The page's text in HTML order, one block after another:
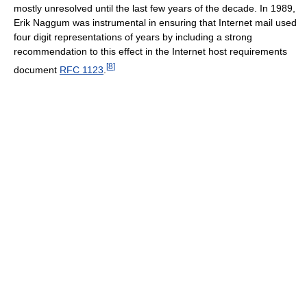
mostly unresolved until the last few years of the decade. In 1989,
Erik Naggum was instrumental in ensuring that Internet mail used
four digit representations of years by including a strong
recommendation to this effect in the Internet host requirements
document RFC 1123 [8]